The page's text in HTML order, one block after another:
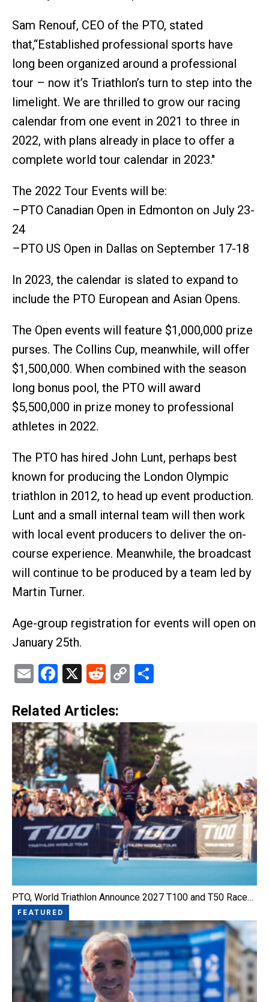
Sam Renouf, CEO of the PTO, stated
that,“Established professional sports have
long been organized around a professional
tour – now it’s Triathlon’s turn to step into the
limelight. We are thrilled to grow our racing
calendar from one event in 2021 to three in
2022, with plans already in place to offer a
complete world tour calendar in 2023."
The 2022 Tour Events will be:
–PTO Canadian Open in Edmonton on July 23-
24
–PTO US Open in Dallas on September 17-18
In 2023, the calendar is slated to expand to
include the PTO European and Asian Opens.
The Open events will feature $1,000,000 prize
purses. The Collins Cup, meanwhile, will offer
$1,500,000. When combined with the season
long bonus pool, the PTO will award
$5,500,000 in prize money to professional
athletes in 2022.
The PTO has hired John Lunt, perhaps best
known for producing the London Olympic
triathlon in 2012, to head up event production.
Lunt and a small internal team will then work
with local event producers to deliver the on-
course experience. Meanwhile, the broadcast
will continue to be produced by a team led by
Martin Turner.
Age-group registration for events will open on
January 25th.
EmailFacebook
X Reddit
Copy
Related Articles:
PTO, World Triathlon Announce 2027 T100 and T50 Race…
FEATURED